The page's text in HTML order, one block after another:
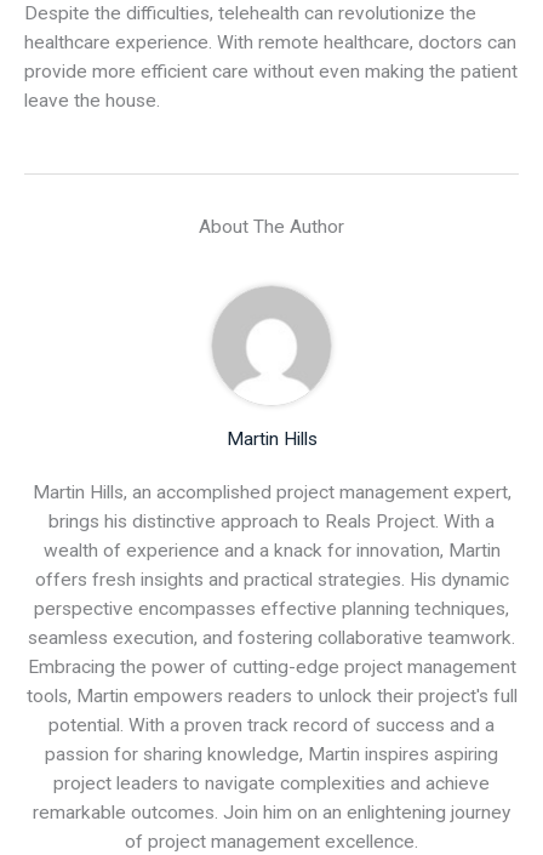
Despite the difficulties, telehealth can revolutionize the
healthcare experience. With remote healthcare, doctors can
provide more efficient care without even making the patient
leave the house.
About The Author
Martin Hills
Martin Hills, an accomplished project management expert,
brings his distinctive approach to Reals Project. With a
wealth of experience and a knack for innovation, Martin
offers fresh insights and practical strategies. His dynamic
perspective encompasses effective planning techniques,
seamless execution, and fostering collaborative teamwork.
Embracing the power of cutting-edge project management
tools, Martin empowers readers to unlock their project's full
potential. With a proven track record of success and a
passion for sharing knowledge, Martin inspires aspiring
project leaders to navigate complexities and achieve
remarkable outcomes. Join him on an enlightening journey
of project management excellence.